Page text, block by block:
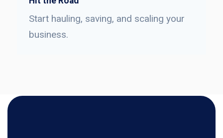
Start hauling, saving, and scaling your
business.